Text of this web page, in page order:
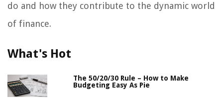
do and how they contribute to the dynamic world
of finance.
What's Hot
The 50/20/30 Rule – How to Make
Budgeting Easy As Pie